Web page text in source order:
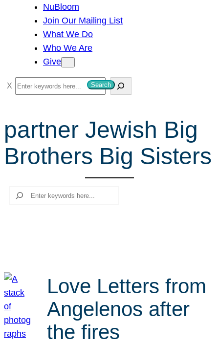
NuBloom
Join Our Mailing List
What We Do
Who We Are
Give
S
e
r
c
h
Search
partner Jewish Big
Brothers Big Sisters
Search
Love Letters from
Angelenos after
the fires